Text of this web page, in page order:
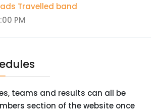
Travelled band
PM
teams and results can all be
section of the website once